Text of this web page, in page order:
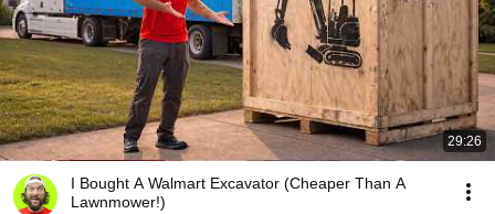
29:26
I Bought A Walmart Excavator (Cheaper Than A
Lawnmower!)